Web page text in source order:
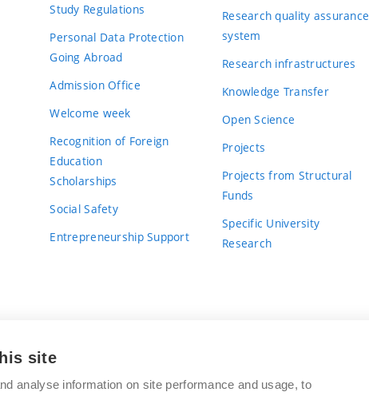
Study Regulations
Personal Data Protection
Going Abroad
Admission Office
Welcome week
Recognition of Foreign
Education
Scholarships
Social Safety
Entrepreneurship Support
Research quality assurance
system
Research infrastructures
Knowledge Transfer
Open Science
Projects
Projects from Structural
Funds
Specific University
Research
BRNO UNIVERSITY OF TECHNOLOGY
site
analyse information on site performance and usage, to